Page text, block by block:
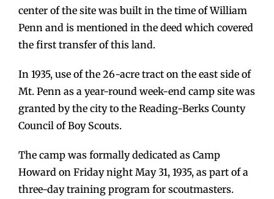
center of the site was built in the time of William
Penn and is mentioned in the deed which covered
the first transfer of this land.
In 1935, use of the 26-acre tract on the east side of
Mt. Penn as a year-round week-end camp site was
granted by the city to the Reading-Berks County
Council of Boy Scouts.
The camp was formally dedicated as Camp
Howard on Friday night May 31, 1935, as part of a
three-day training program for scoutmasters.